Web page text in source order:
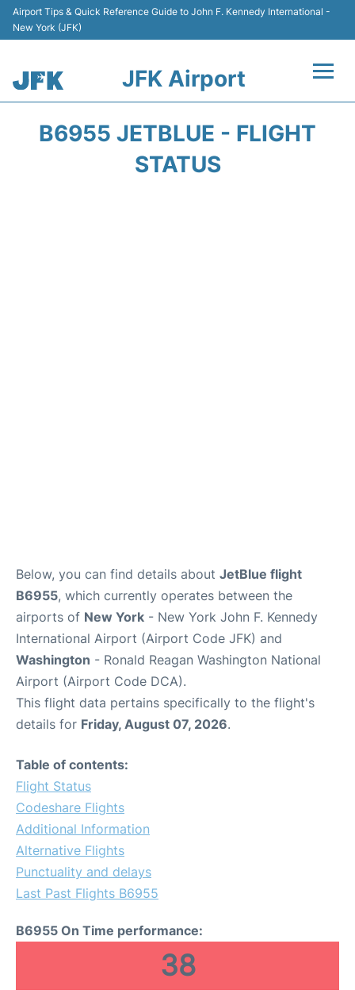
Airport Tips & Quick Reference Guide to John F. Kennedy International -
New York (JFK)
JFK Airport
B6955 JETBLUE - FLIGHT
STATUS
Below, you can find details about JetBlue flight
B6955, which currently operates between the
airports of New York - New York John F. Kennedy
International Airport (Airport Code JFK) and
Washington - Ronald Reagan Washington National
Airport (Airport Code DCA).
This flight data pertains specifically to the flight's
details for Friday, August 07, 2026.
Table of contents:
Flight Status
Codeshare Flights
Additional Information
Alternative Flights
Punctuality and delays
Last Past Flights B6955
B6955 On Time performance:
38